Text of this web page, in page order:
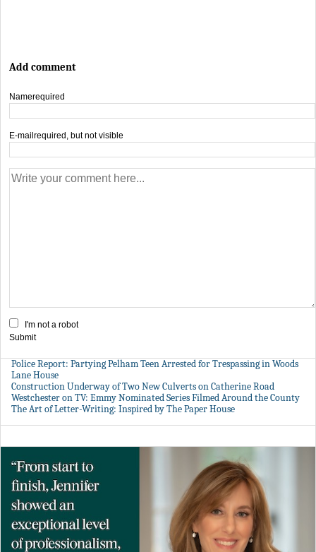
Add comment
Namerequired
E-mail required, but not visible
I'm not a robot
Submit
Police Report: Partying Pelham Teen Arrested for Trespassing in Woods
Lane House
Construction Underway of Two New Culverts on Catherine Road
Westchester on TV: Emmy Nominated Series Filmed Around the County
The Art of Letter-Writing: Inspired by The Paper House